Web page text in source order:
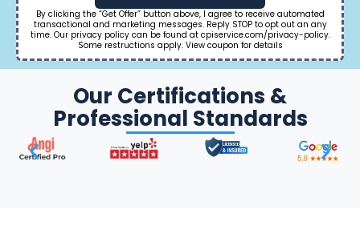
By clicking the “Get Offer” button above, I agree to receive automated
transactional and marketing messages. Reply STOP to opt out an any
time. Our privacy policy can be found at cpiservice.com/privacy-policy.
Some restructions apply. View coupon for details
Our Certifications &
Professional Standards